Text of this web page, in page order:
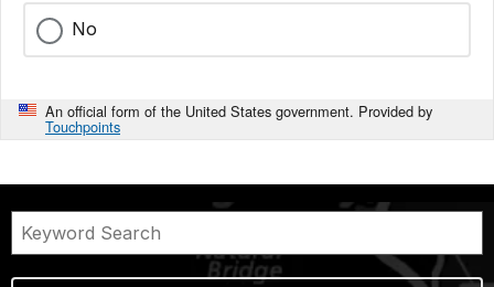
No
An official form of the United States government. Provided by
Touchpoints